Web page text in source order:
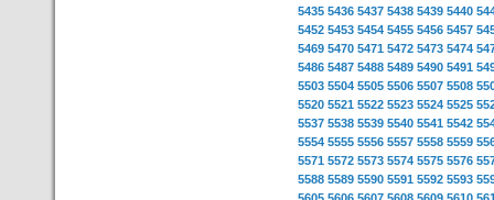
5435 5436 5437 5438 5439 5440
5452 5453 5454 5455 5456 5457
5469 5470 5471 5472 5473 5474
5486 5487 5488 5489 5490 5491
5503 5504 5505 5506 5507 5508
5520 5521 5522 5523 5524 5525
5537 5538 5539 5540 5541 5542
5554 5555 5556 5557 5558 5559
5571 5572 5573 5574 5575 5576
5588 5589 5590 5591 5592 5593